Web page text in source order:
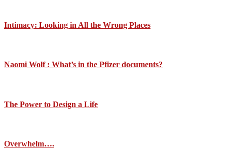
Intimacy: Looking in All the Wrong Places
Naomi Wolf : What’s in the Pfizer documents?
The Power to Design a Life
Overwhelm….